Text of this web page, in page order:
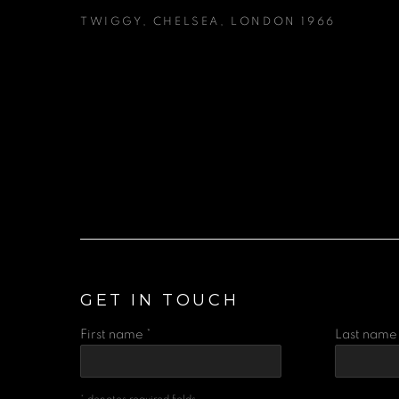
TWIGGY , CHELSEA , LONDON 1966
GET IN TOUCH
First name * Last name